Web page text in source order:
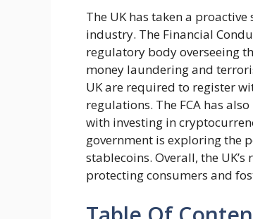
The UK has taken a
industry. The Financial
regulatory body overseeing
money laundering and
UK are required to register
regulations. The FCA has
with investing in
government is exploring the
stablecoins. Overall, the
protecting consumers and